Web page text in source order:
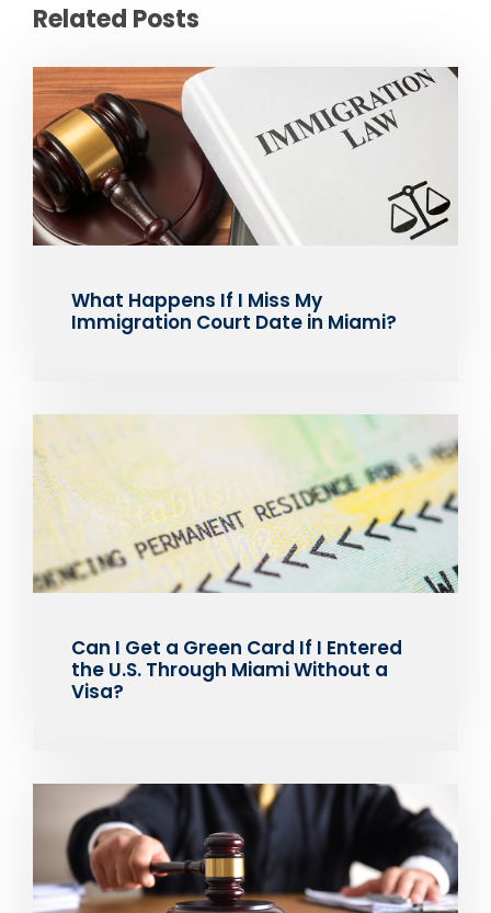
Related Posts
What Happens If I Miss My
Immigration Court Date in Miami?
Can I Get a Green Card If I Entered
the U.S. Through Miami Without a
Visa?